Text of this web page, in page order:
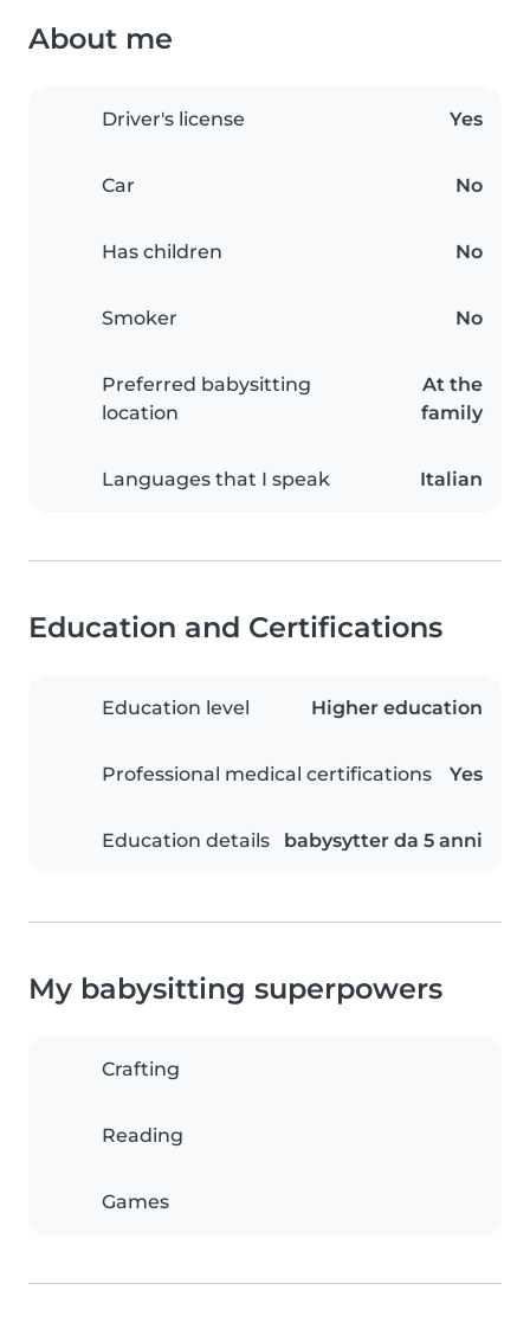
About me
Driver's license Yes
Car No
Has children No
Smoker No
Preferred babysitting
location
At the
family
Languages that I speak Italian
Education and Certifications
Education level Higher education
Professional medical certifications Yes
Education details babysytter da 5 anni
My babysitting superpowers
Crafting
Reading
Games